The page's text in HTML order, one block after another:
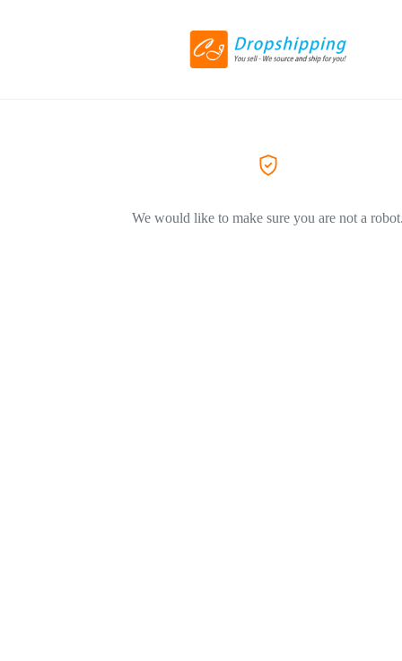
We would like to make sure you are not a